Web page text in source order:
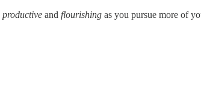
productive and flourishing as you pursue more of